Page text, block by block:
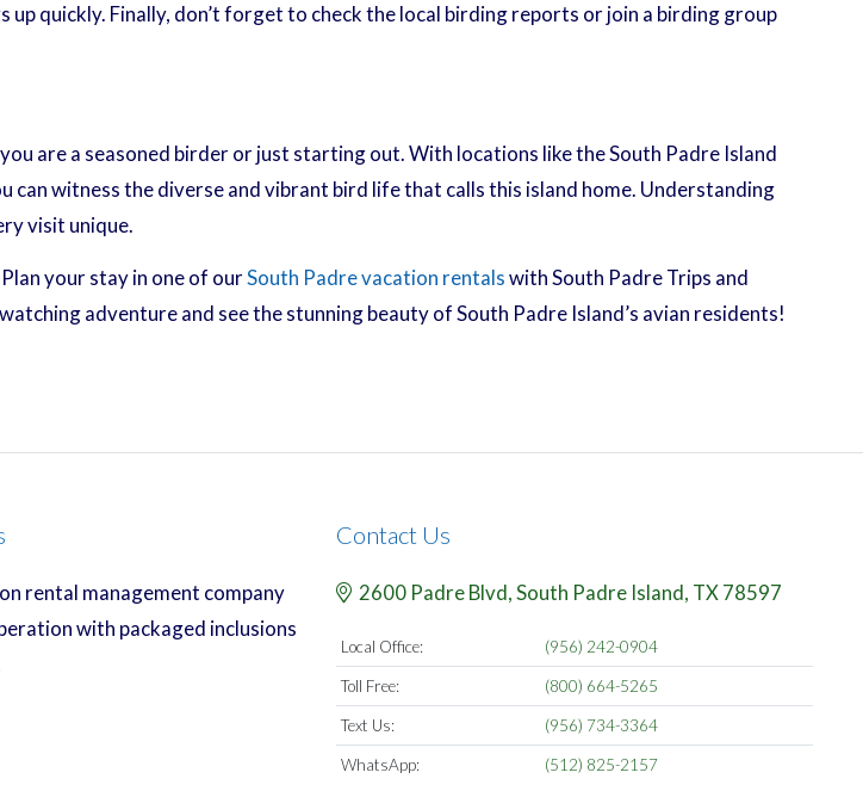
quickly. Finally, don’t forget to check the local birding reports or join a birding group
are a seasoned birder or just starting out. With locations like the South Padre Island
can witness the diverse and vibrant bird life that calls this island home. Understanding
visit unique.
your stay in one of ourSouth Padre vacation rentalswith South Padre Trips and
adventure and see the stunning beauty of South Padre Island’s avian residents!
rental management company
with packaged inclusions
Contact Us
2600 Padre Blvd,South Padre Island, TX78597
Local Office: (956) 242-0904
Toll Free: (800) 664-5265
Text Us: (956) 734-3364
WhatsApp: (512) 825-2157